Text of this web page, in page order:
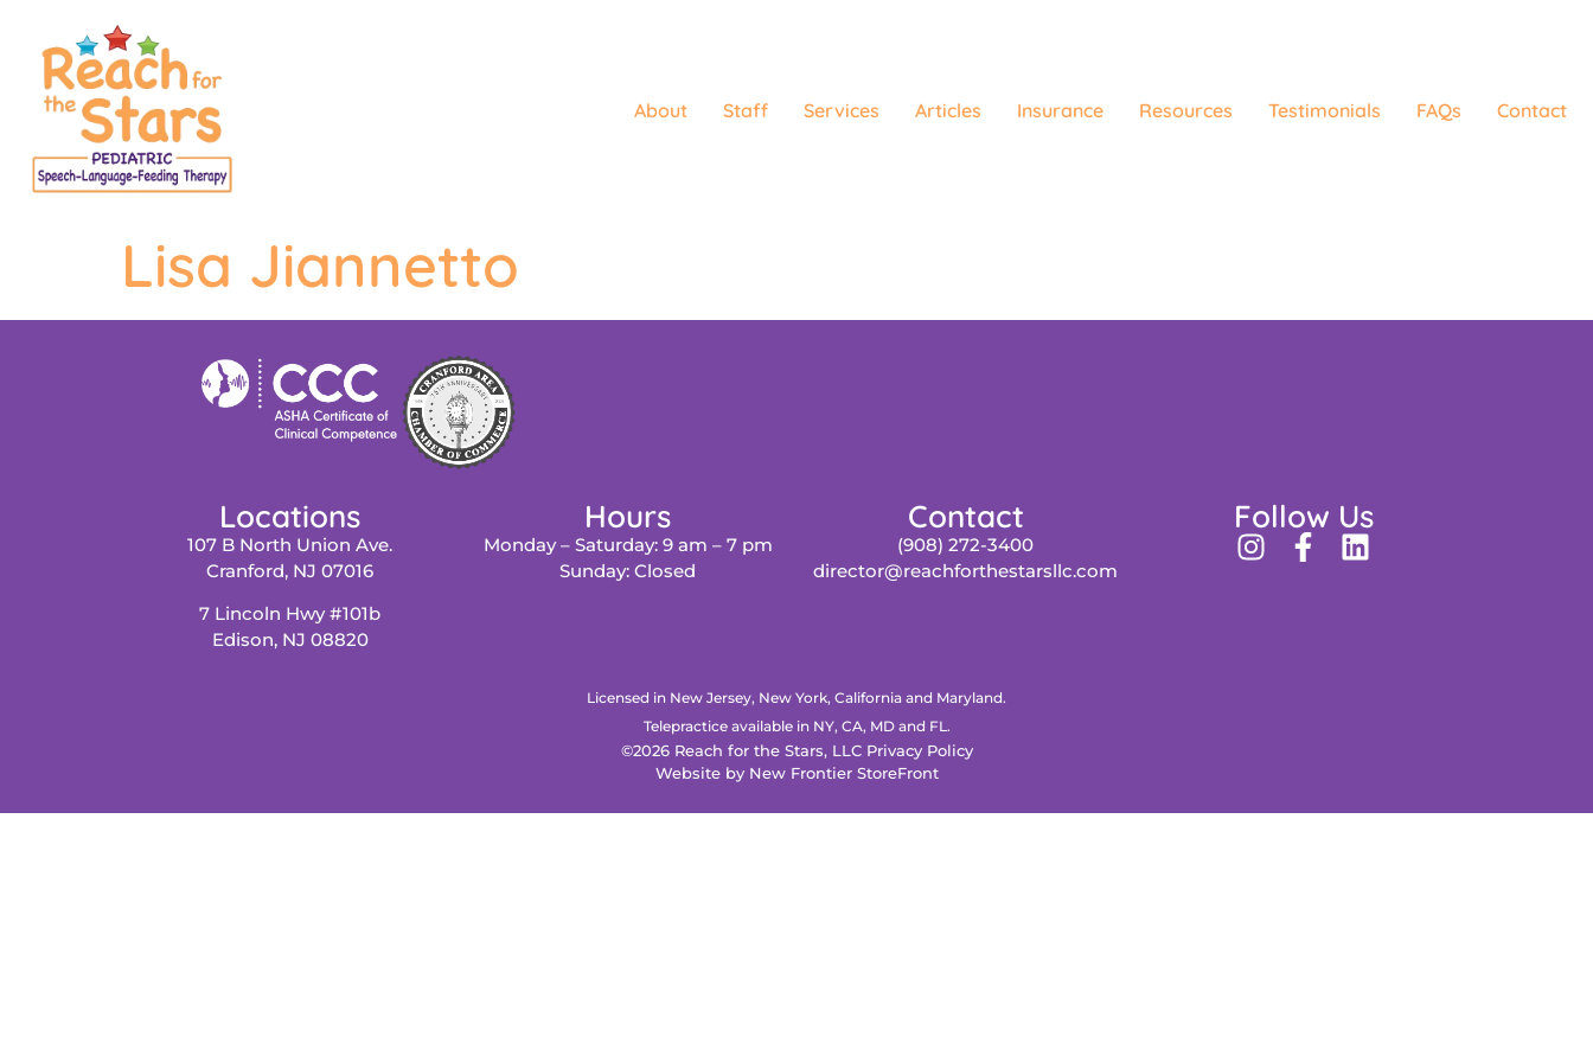
About Staff Services Articles Insurance Resources Testimonials FAQs Contact
Lisa Jiannetto
Locations
107 B North Union Ave.
Cranford, NJ 07016
7 Lincoln Hwy #101b
Edison, NJ 08820
Hours
Monday – Saturday: 9 am – 7 pm
Sunday: Closed
Contact
(908) 272-3400
director@reachforthestarsllc.com
Follow Us
Licensed in New Jersey, New York, California and Maryland.
Telepractice available in NY, CA, MD and FL.
©2026 Reach for the Stars, LLC Privacy Policy
Website by New Frontier StoreFront